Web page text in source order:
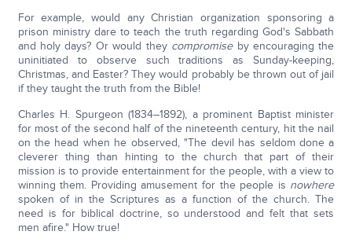
For example, would any Christian organization sponsoring a
prison ministry dare to teach the truth regarding God's Sabbath
and holy days? Or would they compromiseby encouraging the
uninitiated to observe such traditions as Sunday-keeping,
Christmas, and Easter? They would probably be thrown out of jail
if they taught the truth from the Bible!
Charles H. Spurgeon (1834–1892), a prominent Baptist minister
for most of the second half of the nineteenth century, hit the nail
on the head when he observed, "The devil has seldom done a
cleverer thing than hinting to the church that part of their
mission is to provide entertainment for the people, with a view to
winning them. Providing amusement for the people is nowhere
spoken of in the Scriptures as a function of the church. The
need is for biblical doctrine, so understood and felt that sets
men afire." How true!